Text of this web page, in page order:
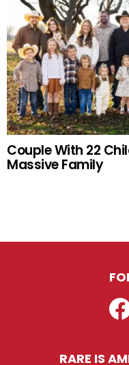
Couple With 22
Massive Family
RARE IS